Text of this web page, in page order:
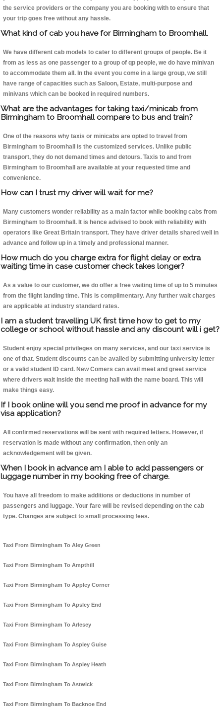
the service providers or the company you are booking with to ensure that
your trip goes free without any hassle.
What kind of cab you have for Birmingham to Broomhall.
We have different cab models to cater to different groups of people. Be it
from as less as one passenger to a group of qp people, we do have minivan
to accommodate them all. In the event you come in a large group, we still
have range of capacities such as Saloon, Estate, multi-purpose and
minivans which can be booked in required numbers.
What are the advantages for taking taxi/minicab from
Birmingham to Broomhall compare to bus and train?
One of the reasons why taxis or minicabs are opted to travel from
Birmingham to Broomhall is the customized services. Unlike public
transport, they do not demand times and detours. Taxis to and from
Birmingham to Broomhall are available at your requested time and
convenience.
How can I trust my driver will wait for me?
Many customers wonder reliability as a main factor while booking cabs from
Birmingham to Broomhall. It is hence advised to book with reliability with
operators like Great Britain transport. They have driver details shared well in
advance and follow up in a timely and professional manner.
How much do you charge extra for flight delay or extra
waiting time in case customer check takes longer?
As a value to our customer, we do offer a free waiting time of up to 5 minutes
from the flight landing time. This is complimentary. Any further wait charges
are applicable at industry standard rates.
I am a student travelling UK first time how to get to my
college or school without hassle and any discount will i get?
Student enjoy special privileges on many services, and our taxi service is
one of that. Student discounts can be availed by submitting university letter
or a valid student ID card. New Comers can avail meet and greet service
where drivers wait inside the meeting hall with the name board. This will
make things easy.
If I book online will you send me proof in advance for my
visa application?
All confirmed reservations will be sent with required letters. However, if
reservation is made without any confirmation, then only an
acknowledgement will be given.
When I book in advance am I able to add passengers or
luggage number in my booking free of charge.
You have all freedom to make additions or deductions in number of
passengers and luggage. Your fare will be revised depending on the cab
type. Changes are subject to small processing fees.
Taxi From Birmingham To Aley Green
Taxi From Birmingham To Ampthill
Taxi From Birmingham To Appley Corner
Taxi From Birmingham To Apsley End
Taxi From Birmingham To Arlesey
Taxi From Birmingham To Aspley Guise
Taxi From Birmingham To Aspley Heath
Taxi From Birmingham To Astwick
Taxi From Birmingham To Backnoe End